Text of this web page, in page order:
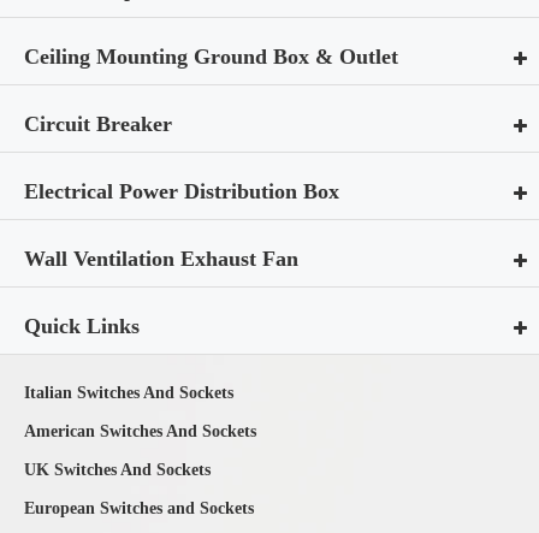
Ceiling Mounting Ground Box & Outlet
Circuit Breaker
Electrical Power Distribution Box
Wall Ventilation Exhaust Fan
Quick Links
Italian Switches And Sockets
American Switches And Sockets
UK Switches And Sockets
European Switches and Sockets